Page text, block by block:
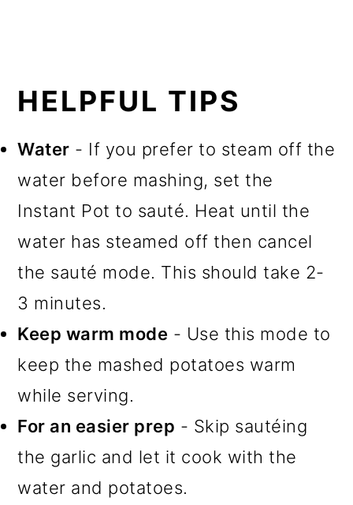
HELPFUL TIPS
Water - If you prefer to steam off the
water before mashing, set the
Instant Pot to sauté. Heat until the
water has steamed off then cancel
the sauté mode. This should take 2-
3 minutes.
Keep warm mode - Use this mode to
keep the mashed potatoes warm
while serving.
For an easier prep - Skip sautéing
the garlic and let it cook with the
water and potatoes.